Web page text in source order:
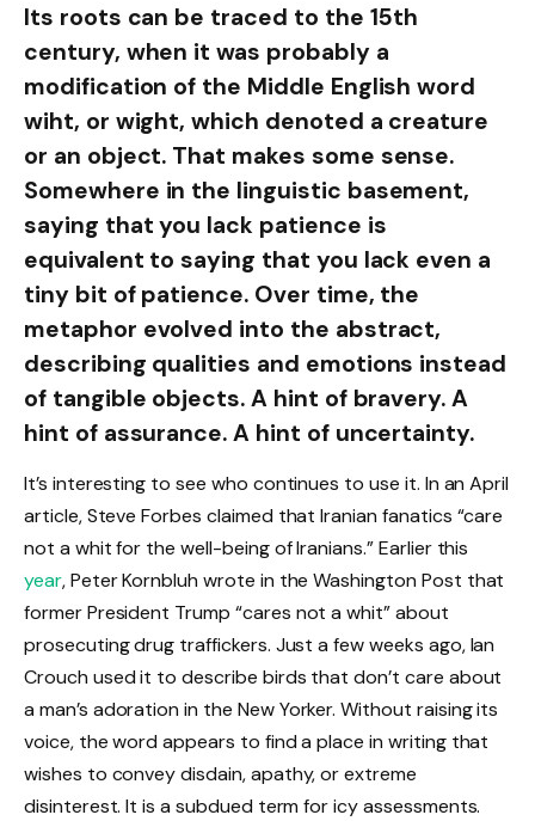
Its roots can be traced to the 15th
century, when it was probably a
modification of the Middle English word
wiht, or wight, which denoted a creature
or an object. That makes some sense.
Somewhere in the linguistic basement,
saying that you lack patience is
equivalent to saying that you lack even a
tiny bit of patience. Over time, the
metaphor evolved into the abstract,
describing qualities and emotions instead
of tangible objects. A hint of bravery. A
hint of assurance. A hint of uncertainty.
It’s interesting to see who continues to use it. In an April
article, Steve Forbes claimed that Iranian fanatics “care
not a whit for the well-being of Iranians.” Earlier this
year, Peter Kornbluh wrote in the Washington Post that
former President Trump “cares not a whit” about
prosecuting drug traffickers. Just a few weeks ago, Ian
Crouch used it to describe birds that don’t care about
a man’s adoration in the New Yorker. Without raising its
voice, the word appears to find a place in writing that
wishes to convey disdain, apathy, or extreme
disinterest. It is a subdued term for icy assessments.